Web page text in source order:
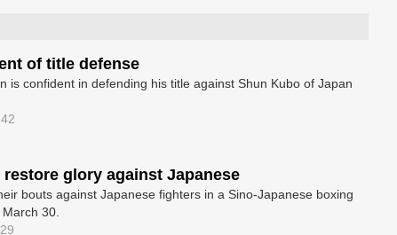
of title defense
is confident in defending his title against Shun Kubo of Japan
glory against Japanese
bouts against Japanese fighters in a Sino-Japanese boxing
30.